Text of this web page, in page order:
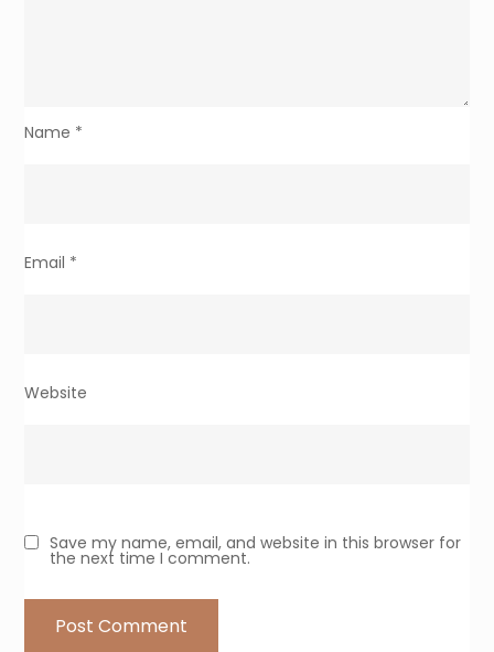
Name *
Email *
Website
Save my name, email, and website in this browser for
the next time I comment.